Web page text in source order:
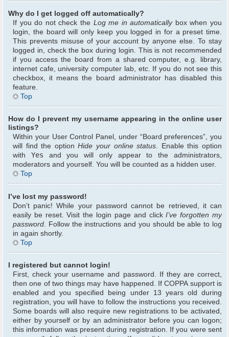
Why do I get logged off automatically?
If you do not check the Log me in automaticallybox when you
login, the board will only keep you logged in for a preset time.
This prevents misuse of your account by anyone else. To stay
logged in, check the box during login. This is not recommended
if you access the board from a shared computer, e.g. library,
internet cafe, university computer lab, etc. If you do not see this
checkbox, it means the board administrator has disabled this
feature.
Top
How do I prevent my username appearing in the online user
listings?
Within your User Control Panel, under “Board preferences”, you
will find the optionHide your online status. Enable this option
with Yes and you will only appear to the administrators,
moderators and yourself. You will be counted as a hidden user.
Top
I’ve lost my password!
Don’t panic! While your password cannot be retrieved, it can
easily be reset. Visit the login page and clickI’ve forgotten my
password . Follow the instructions and you should be able to log
in again shortly.
Top
I registered but cannot login!
First, check your username and password. If they are correct,
then one of two things may have happened. If COPPA support is
enabled and you specified being under 13 years old during
registration, you will have to follow the instructions you received.
Some boards will also require new registrations to be activated,
either by yourself or by an administrator before you can logon;
this information was present during registration. If you were sent